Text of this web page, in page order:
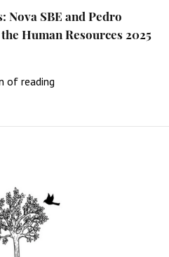
Nova SBE and Pedro
Human Resources 2025
of reading